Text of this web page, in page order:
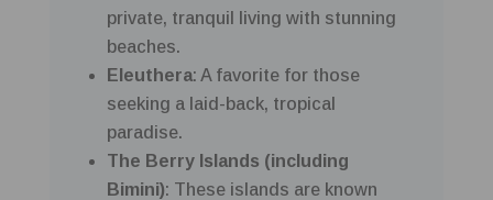
private, tranquil living with stunning
beaches.
Eleuthera: A favorite for those
seeking a laid-back, tropical
paradise.
The Berry Islands (including
Bimini): These islands are known